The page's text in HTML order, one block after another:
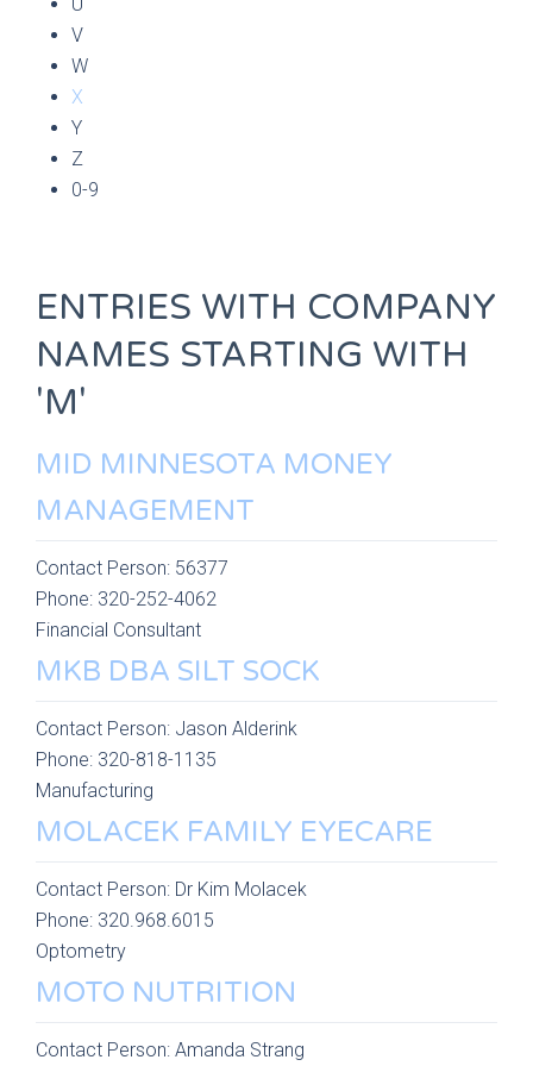
V
W
X
Y
Z
0-9
ENTRIES WITH COMPANY
NAMES STARTING WITH
'M'
MID MINNESOTA MONEY
MANAGEMENT
Contact Person: 56377
Phone: 320-252-4062
Financial Consultant
MKB DBA SILT SOCK
Contact Person: Jason Alderink
Phone: 320-818-1135
Manufacturing
MOLACEK FAMILY EYECARE
Contact Person: Dr Kim Molacek
Phone: 320.968.6015
Optometry
MOTO NUTRITION
Contact Person: Amanda Strang